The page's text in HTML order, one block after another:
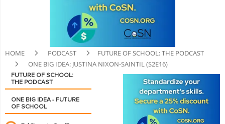
HOME PODCAST
FUTURE OF SCHOOL: THE PODCAST
ONE BIG IDEA: JUSTINA NIXON-SAINTIL (S2E16)
FUTURE OF SCHOOL:
THE PODCAST
ONE BIG IDEA - FUTURE
OF SCHOOL